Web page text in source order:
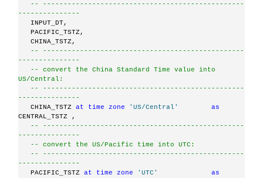
-- -------------------------------------------------
---------------
   INPUT_DT,
   PACIFIC_TSTZ,
   CHINA_TSTZ,
-- -------------------------------------------------
---------------
-- convert the China Standard Time value into
US/Central:
-- -------------------------------------------------
---------------
   CHINA_TSTZ
at time zone 'US/Central'
as
CENTRAL_TSTZ ,
-- -------------------------------------------------
---------------
-- convert the US/Pacific time into UTC:
-- -------------------------------------------------
---------------
   PACIFIC_TSTZ
at time zone 'UTC'
as